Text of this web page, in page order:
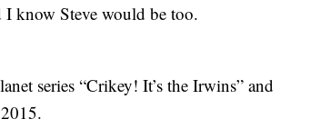
I know Steve would be too.
series “Crikey! It’s the Irwins” and